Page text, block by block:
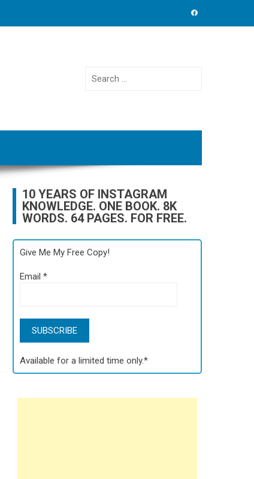
Search
10 YEARS OF INSTAGRAM
KNOWLEDGE. ONE BOOK. 8K
WORDS. 64 PAGES. FOR FREE.
Give Me My Free Copy!
Email*
Available for a limited time only.*